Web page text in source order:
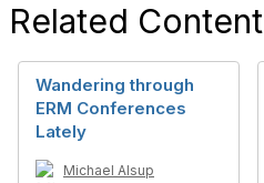
Related Content
Wandering through
ERM Conferences
Lately
Michael Alsup